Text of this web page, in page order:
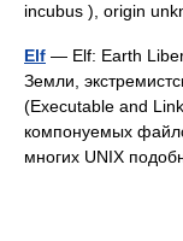
incubus ), origin
Elf — Elf: Earth
Земли,
(Executable and
компонуемых
многих UNIX